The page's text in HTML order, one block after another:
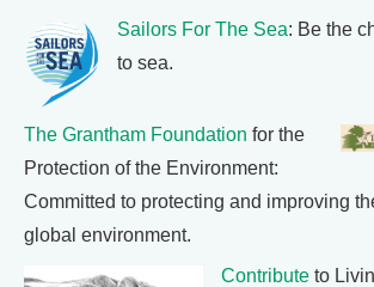
Sailors For The Sea: Be the
to sea.
The Grantham Foundation for the
Protection of the Environment:
Committed to protecting and improving
global environment.
Contribute to